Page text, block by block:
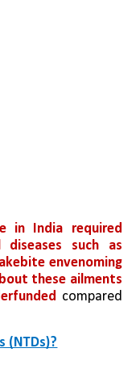
in India required
such as
envenoming
these ailments
compared
(NTDs)?